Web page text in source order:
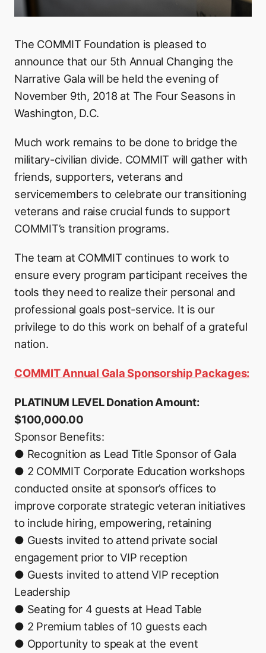
The COMMIT Foundation is pleased to
announce that our 5th Annual Changing the
Narrative Gala will be held the evening of
November 9th, 2018 at The Four Seasons in
Washington, D.C.
Much work remains to be done to bridge the
military-civilian divide. COMMIT will gather with
friends, supporters, veterans and
servicemembers to celebrate our transitioning
veterans and raise crucial funds to support
COMMIT’s transition programs.
The team at COMMIT continues to work to
ensure every program participant receives the
tools they need to realize their personal and
professional goals post-service. It is our
privilege to do this work on behalf of a grateful
nation.
COMMIT Annual Gala Sponsorship Packages:
PLATINUM LEVEL Donation Amount:
$100,000.00
Sponsor Benefits:
● Recognition as Lead Title Sponsor of Gala
● 2 COMMIT Corporate Education workshops
conducted onsite at sponsor’s offices to
improve corporate strategic veteran initiatives
to include hiring, empowering, retaining
● Guests invited to attend private social
engagement prior to VIP reception
● Guests invited to attend VIP reception
Leadership
● Seating for 4 guests at Head Table
● 2 Premium tables of 10 guests each
● Opportunity to speak at the event